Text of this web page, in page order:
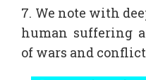
7. We note with
human suffering
of wars and